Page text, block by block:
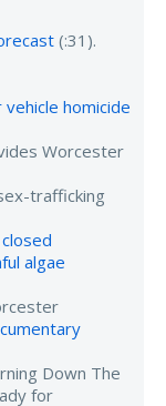
(:31).
homicide
Worcester
trafficking
algae
Down The
for